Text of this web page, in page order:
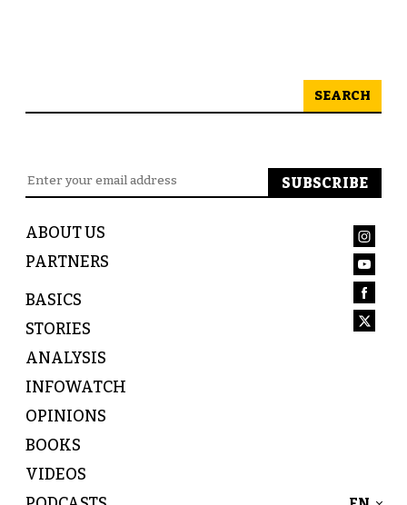
SEARCH
ABOUT US
PARTNERS
BASICS
STORIES
ANALYSIS
INFOWATCH
OPINIONS
BOOKS
VIDEOS